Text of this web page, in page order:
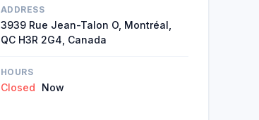
ADDRESS
3939 Rue Jean-Talon O, Montréal,
QC H3R 2G4, Canada
HOURS
Closed Now